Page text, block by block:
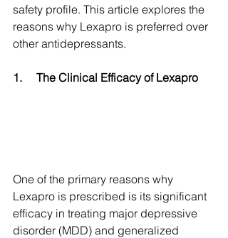
safety profile. This article explores the
reasons why Lexapro is preferred over
other antidepressants.
1. The Clinical Efficacy of Lexapro
One of the primary reasons why
Lexapro is prescribed is its significant
efficacy in treating major depressive
disorder (MDD) and generalized